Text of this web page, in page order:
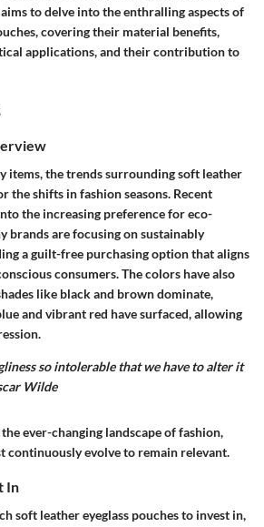
to delve into the enthralling aspects of
covering their material benefits,
applications, and their contribution to
items, the trends surrounding soft leather
the shifts in fashion seasons. Recent
the increasing preference for eco-
brands are focusing on sustainably
a guilt-free purchasing option that aligns
consumers. The colors have also
like black and brown dominate,
and vibrant red have surfaced, allowing
so intolerable that we have to alter it
Wilde
ever-changing landscape of fashion,
continuously evolve to remain relevant.
In
soft leather eyeglass pouches to invest in,